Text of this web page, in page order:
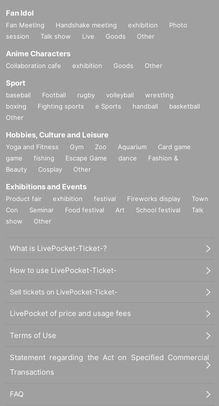
Fan Idol
Fan Meeting Handshake meeting exhibition
Photo
session
Talk show Live Goods Other
Anime Characters
Collaboration cafe exhibition Goods Other
Sport
baseball Football rugby volleyball
wrestling
boxing
Fighting sports e Sports handball
basketball
Other
Hobbies, Culture and Leisure
Yoga and Fitness Gym Zoo Aquarium
Card game
game
fishing Escape Game dance
Fashion &
Beauty
Cosplay Other
Exhibitions and Events
Product fair exhibition festival Fireworks display
Town
Con
Seminar Food festival Art School festival
Talk
show
Other
What is LivePocket-Ticket-?
How to use LivePocket-Ticket-
Sell tickets on LivePocket-Ticket-
LivePocket of price and usage fees
Terms of Use
Statement regarding the Act on Specified Commercial
Transactions
FAQ